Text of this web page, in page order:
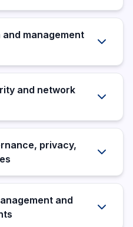
management
and network
privacy,
and